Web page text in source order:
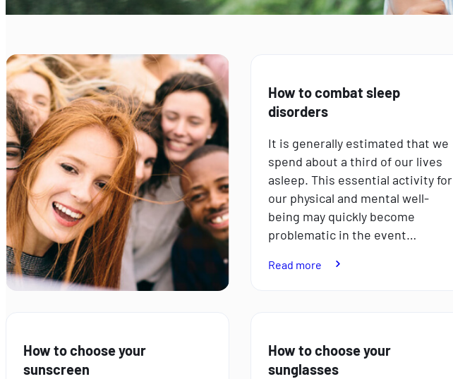
How to combat sleep
disorders
It is generally estimated that we
spend about a third of our lives
asleep. This essential activity for
our physical and mental well-
being may quickly become
problematic in the event…
Read more
disorders
How to choose your
sunscreen
How to choose your
sunglasses